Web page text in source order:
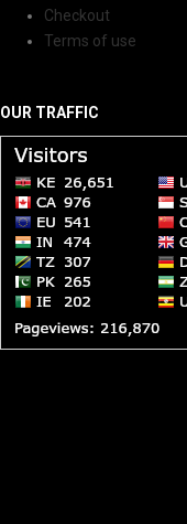
Checkout
Terms of use
OUR TRAFFIC